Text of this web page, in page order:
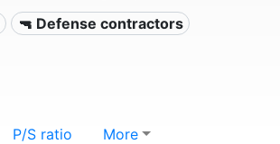
🔫 Defense contractors
P/S ratio More